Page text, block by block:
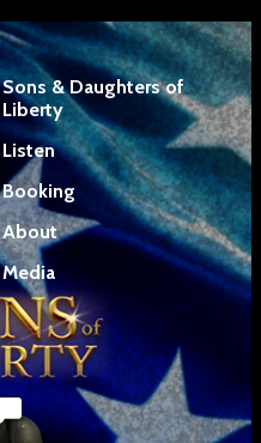
Sons & Daughters of
Liberty
Listen
Booking
About
Media